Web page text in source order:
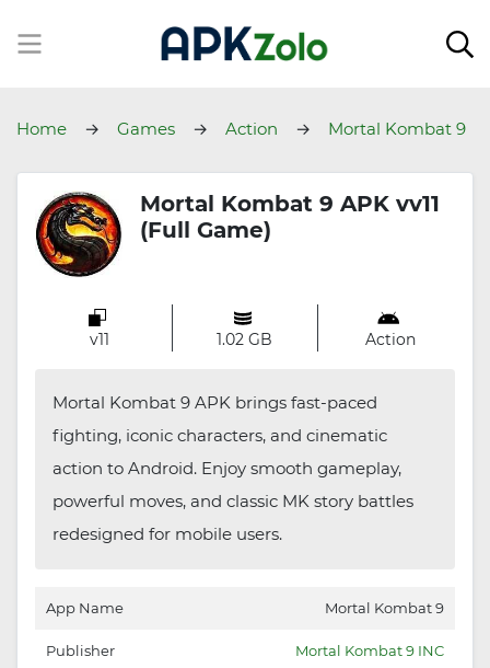
Home Games Action Mortal Kombat 9
Mortal Kombat 9 APK vv11
(Full Game)
v11 1.02 GB Action
Mortal Kombat 9 APK brings fast-paced
fighting, iconic characters, and cinematic
action to Android. Enjoy smooth gameplay,
powerful moves, and classic MK story battles
redesigned for mobile users.
App Name Mortal Kombat 9
Publisher Mortal Kombat 9 INC